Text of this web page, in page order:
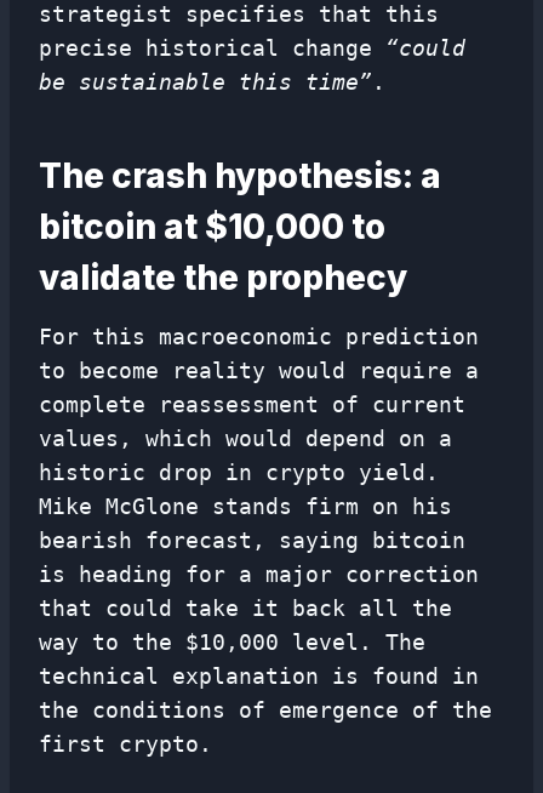
strategist specifies that this
precise historical change “could
be sustainable this time” .
The crash hypothesis: a
bitcoin at $10,000 to
validate the prophecy
For this macroeconomic prediction
to become reality would require a
complete reassessment of current
values, which would depend on a
historic drop in crypto yield.
Mike McGlone stands firm on his
bearish forecast, saying bitcoin
is heading for a major correction
that could take it back all the
way to the $10,000 level. The
technical explanation is found in
the conditions of emergence of the
first crypto.